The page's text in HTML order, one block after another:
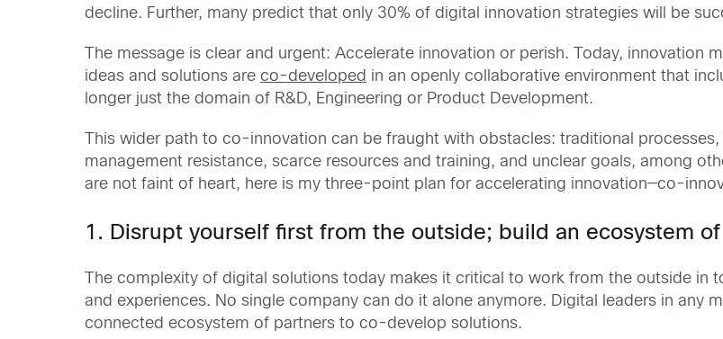
decline. Further, many predict that only 30% of digital innovation strategies will be
The message is clear and urgent: Accelerate innovation or perish. Today, innovation
ideas and solutions areco-developed in an openly collaborative environment that
longer just the domain of R&D, Engineering or Product Development.
This wider path to co-innovation can be fraught with obstacles: traditional
management resistance, scarce resources and training, and unclear goals, among
are not faint of heart, here is my three-point plan for accelerating innovation—co-
1. Disrupt yourself first from the outside; build an ecosystem
The complexity of digital solutions today makes it critical to work from the outside in
and experiences. No single company can do it alone anymore. Digital leaders in any
connected ecosystem of partners to co-develop solutions.